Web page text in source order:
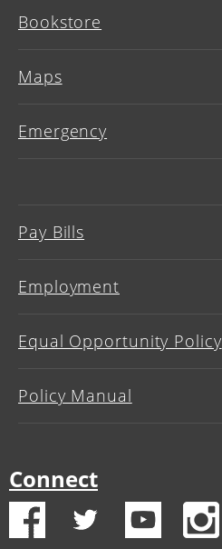
Bookstore
Maps
Emergency
Pay Bills
Employment
Equal Opportunity Policy
Policy Manual
Connect